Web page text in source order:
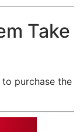
Take
to purchase the